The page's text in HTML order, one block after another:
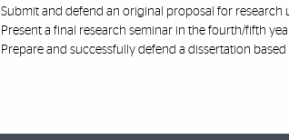
Submit and defend an original proposal for
Present a final research seminar in the fourth/fifth
Prepare and successfully defend a dissertation